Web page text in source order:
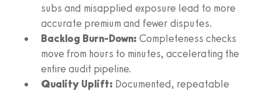
subs and misapplied exposure lead to more
accurate premium and fewer disputes.
Backlog Burn-Down: Completeness checks
move from hours to minutes, accelerating the
entire audit pipeline.
Quality Uplift: Documented, repeatable